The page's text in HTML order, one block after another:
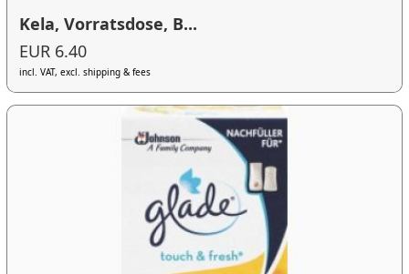
Kela, Vorratsdose, B...
EUR 6.40
incl. VAT, excl. shipping & fees